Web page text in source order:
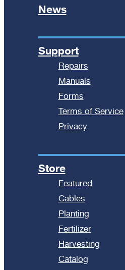
News
Support
Repairs
Manuals
Forms
Terms of Service
Privacy
Store
Featured
Cables
Planting
Fertilizer
Harvesting
Catalog